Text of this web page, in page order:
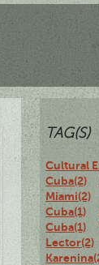
TAG(S)
Cultural
Cuba(2)
Miami(2)
Cuba(1)
Cuba(1)
Lector(2)